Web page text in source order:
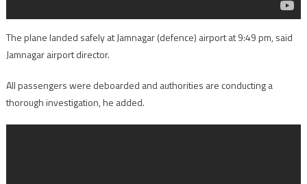
The plane landed safely at Jamnagar (defence) airport at 9:49 pm, said
Jamnagar airport director.
All passengers were deboarded and authorities are conducting a
thorough investigation, he added.